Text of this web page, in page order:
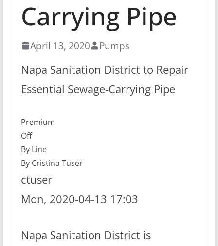
Carrying Pipe
April 13, 2020 Pumps
Napa Sanitation District to Repair
Essential Sewage-Carrying Pipe
Premium
Off
By Line
By Cristina Tuser
ctuser
Mon, 2020-04-13 17:03
Napa Sanitation District is